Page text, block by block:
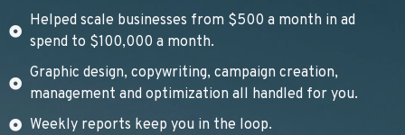
Helped scale businesses from $500 a month in ad
spend to $100,000 a month.
Graphic design, copywriting, campaign creation,
management and optimization all handled for you.
Weekly reports keep you in the loop.